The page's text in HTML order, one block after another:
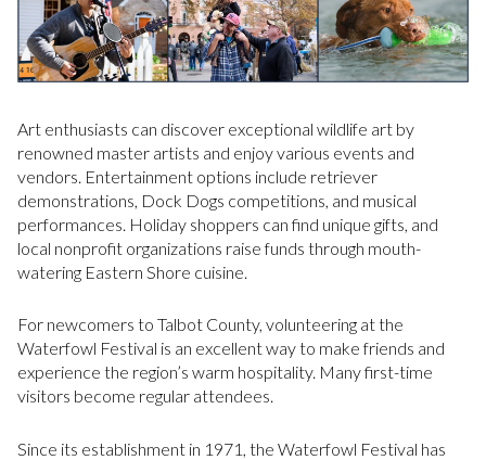
Art enthusiasts can discover exceptional wildlife art by
renowned master artists and enjoy various events and
vendors. Entertainment options include retriever
demonstrations, Dock Dogs competitions, and musical
performances. Holiday shoppers can find unique gifts, and
local nonprofit organizations raise funds through mouth-
watering Eastern Shore cuisine.
For newcomers to Talbot County, volunteering at the
Waterfowl Festival is an excellent way to make friends and
experience the region’s warm hospitality. Many first-time
visitors become regular attendees.
Since its establishment in 1971, the Waterfowl Festival has